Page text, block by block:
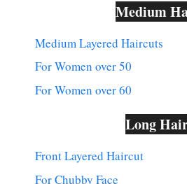
Medium
Medium Layered Haircuts
For Women over 50
For Women over 60
Long
Front Layered Haircut
For Chubby Face